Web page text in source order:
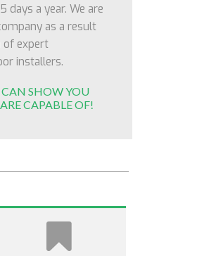
days a year. We are
as a result
of expert
installers.
SHOW YOU
CAPABLE OF!